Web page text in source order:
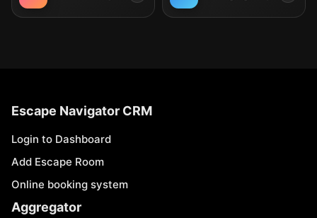
Escape Navigator CRM
Login to Dashboard
Add Escape Room
Online booking system
Aggregator